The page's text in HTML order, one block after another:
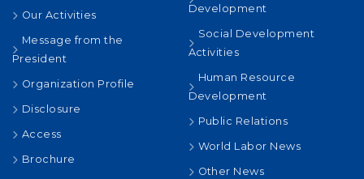
Our Activities
Message from the
President
Organization Profile
Disclosure
Access
Brochure
Development
Social Development
Activities
Human Resource
Development
Public Relations
World Labor News
Other News